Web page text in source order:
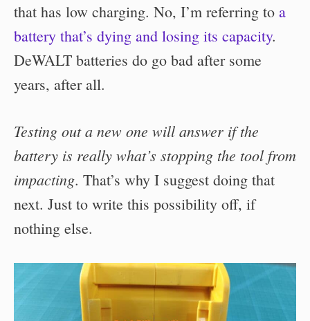
that has low charging. No, I’m referring to a
battery that’s dying and losing its capacity.
DeWALT batteries do go bad after some
years, after all.
Testing out a new one will answer if the
battery is really what’s stopping the tool from
impacting. That’s why I suggest doing that
next. Just to write this possibility off, if
nothing else.